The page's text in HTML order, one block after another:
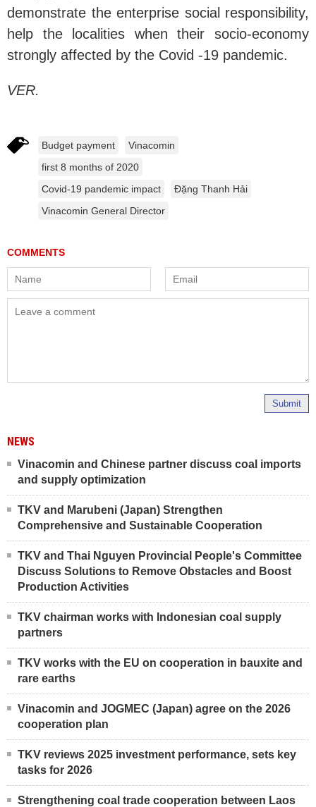
demonstrate the enterprise social responsibility,
help the localities when their socio-economy
strongly affected by the Covid -19 pandemic.
VER.
Budget payment
Vinacomin
first 8 months of 2020
Covid-19 pandemic impact
Đặng Thanh Hải
Vinacomin General Director
Submit
NEWS
Vinacomin and Chinese partner discuss coal imports
and supply optimization
TKV and Marubeni (Japan) Strengthen
Comprehensive and Sustainable Cooperation
TKV and Thai Nguyen Provincial People's Committee
Discuss Solutions to Remove Obstacles and Boost
Production Activities
TKV chairman works with Indonesian coal supply
partners
TKV works with the EU on cooperation in bauxite and
rare earths
Vinacomin and JOGMEC (Japan) agree on the 2026
cooperation plan
TKV reviews 2025 investment performance, sets key
tasks for 2026
Strengthening coal trade cooperation between Laos